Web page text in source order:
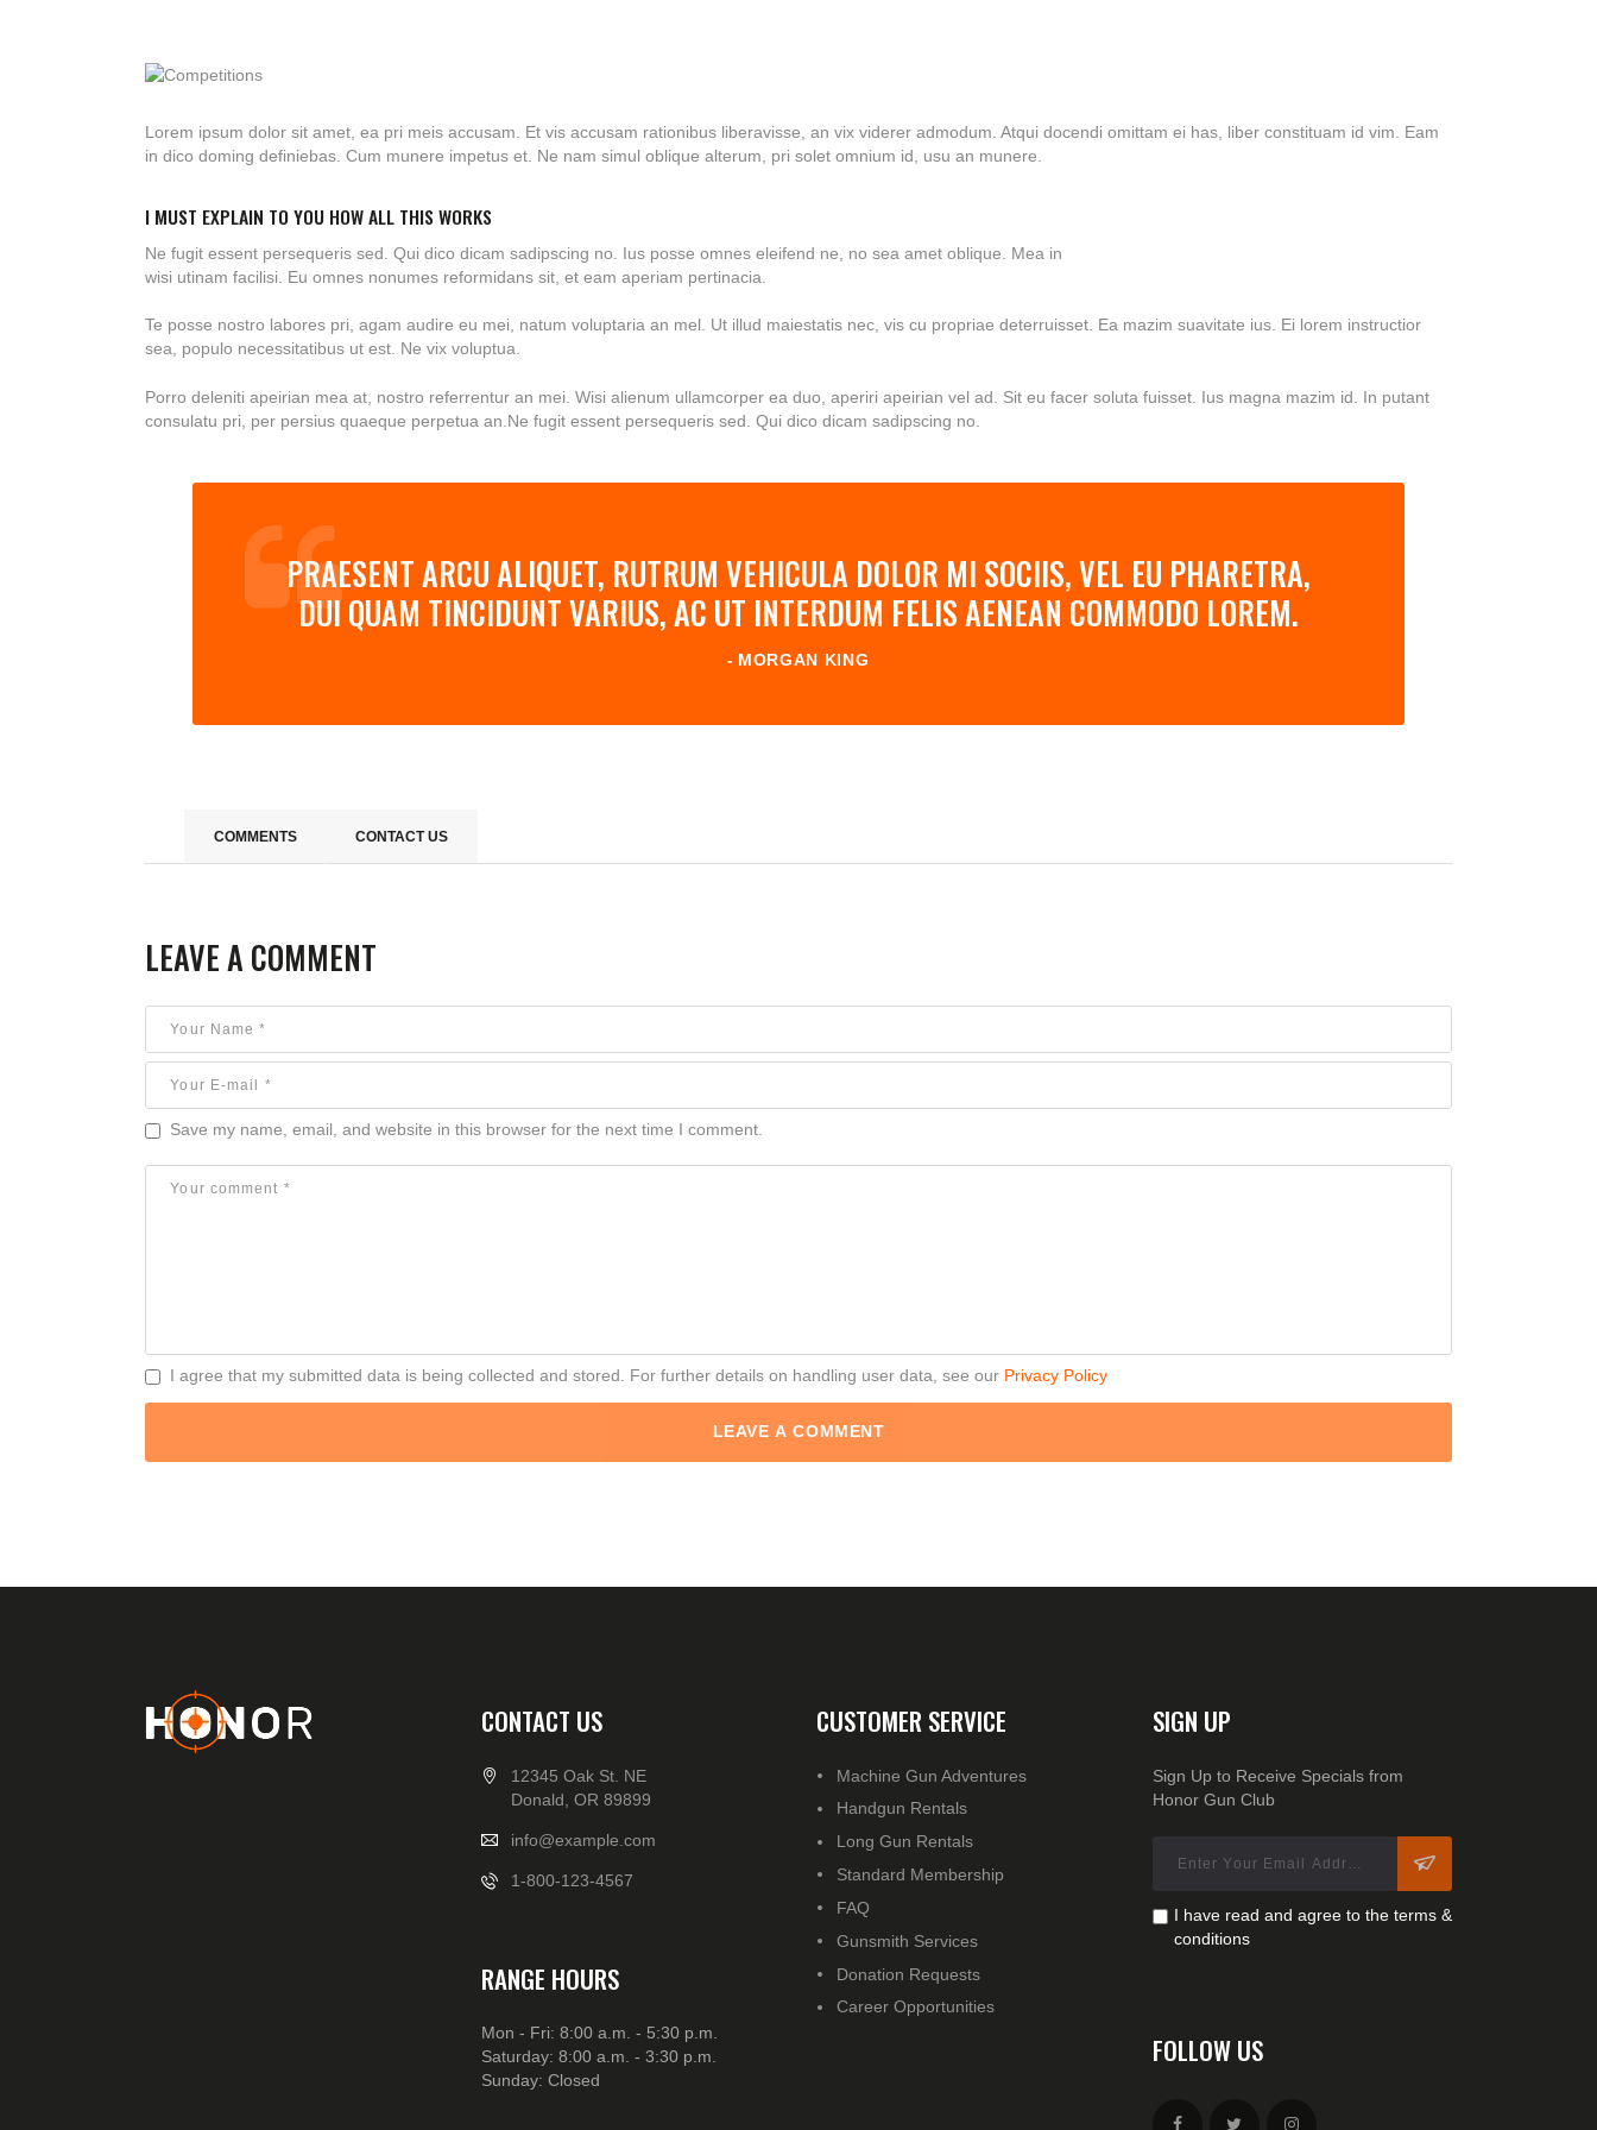
Lorem ipsum dolor sit amet, ea pri meis accusam. Et vis accusam rationibus liberavisse, an vix viderer admodum. Atqui docendi omittam ei has, liber constituam id vim. Eam
in dico doming definiebas. Cum munere impetus et. Ne nam simul oblique alterum, pri solet omnium id, usu an munere.
I MUST EXPLAIN TO YOU HOW ALL THIS WORKS
Ne fugit essent persequeris sed. Qui dico dicam sadipscing no. Ius posse omnes eleifend ne, no sea amet oblique. Mea in
wisi utinam facilisi. Eu omnes nonumes reformidans sit, et eam aperiam pertinacia.
Te posse nostro labores pri, agam audire eu mei, natum voluptaria an mel. Ut illud maiestatis nec, vis cu propriae deterruisset. Ea mazim suavitate ius. Ei lorem instructior
sea, populo necessitatibus ut est. Ne vix voluptua.
Porro deleniti apeirian mea at, nostro referrentur an mei. Wisi alienum ullamcorper ea duo, aperiri apeirian vel ad. Sit eu facer soluta fuisset. Ius magna mazim id. In putant
consulatu pri, per persius quaeque perpetua an.Ne fugit essent persequeris sed. Qui dico dicam sadipscing no.
PRAESENT ARCU ALIQUET, RUTRUM VEHICULA DOLOR MI SOCIIS, VEL EU PHARETRA,
DUI QUAM TINCIDUNT VARIUS, AC UT INTERDUM FELIS AENEAN COMMODO LOREM.
MORGAN KING
COMMENTS CONTACT US
LEAVE A COMMENT
Save my name, email, and website in this browser for the next time I comment.
I agree that my submitted data is being collected and stored. For further details on handling user data, see our Privacy Policy
CONTACT US
12345 Oak St. NE
Donald, OR 89899
info@example.com
1-800-123-4567
RANGE HOURS
Mon - Fri: 8:00 a.m. - 5:30 p.m.
Saturday: 8:00 a.m. - 3:30 p.m.
Sunday: Closed
CUSTOMER SERVICE
Machine Gun Adventures
Handgun Rentals
Long Gun Rentals
Standard Membership
FAQ
Gunsmith Services
Donation Requests
Career Opportunities
SIGN UP
Sign Up to Receive Specials from
Honor Gun Club
I have read and agree to the terms &
conditions
FOLLOW US